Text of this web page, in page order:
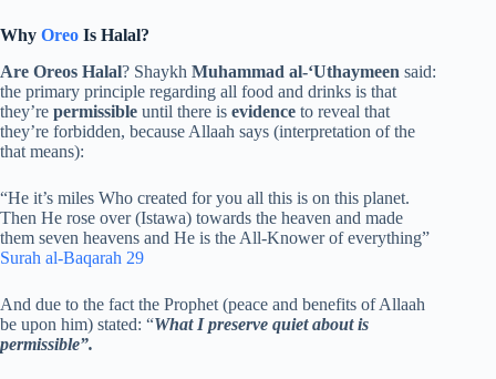
Why Oreo Is Halal?
Are Oreos Halal? Shaykh Muhammad al-‘Uthaymeen said:
the primary principle regarding all food and drinks is that
they’re permissible until there is evidence to reveal that
they’re forbidden, because Allaah says (interpretation of the
that means):
“He it’s miles Who created for you all this is on this planet.
Then He rose over (Istawa) towards the heaven and made
them seven heavens and He is the All-Knower of everything”
Surah al-Baqarah 29
And due to the fact the Prophet (peace and benefits of Allaah
be upon him) stated: “What I preserve quiet about is
permissible”.